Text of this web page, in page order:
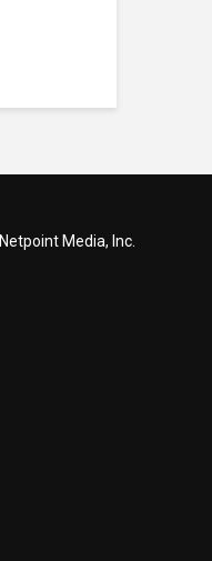
Media, Inc.